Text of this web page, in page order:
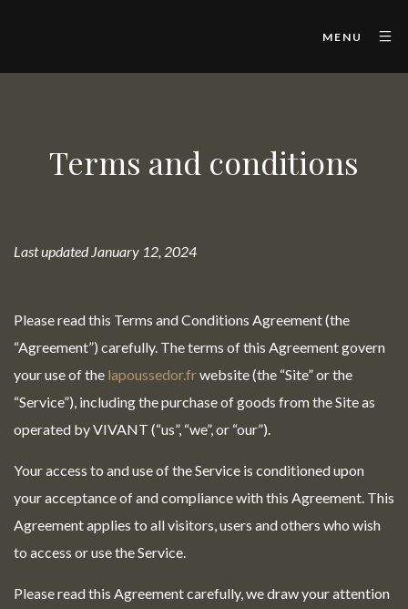
MENU
Terms and conditions
Last updated January 12, 2024
Please read this Terms and Conditions Agreement (the
“Agreement”) carefully. The terms of this Agreement govern
your use of the lapoussedor.frwebsite (the “Site” or the
“Service”), including the purchase of goods from the Site as
operated by VIVANT (“us”, “we”, or “our”).
Your access to and use of the Service is conditioned upon
your acceptance of and compliance with this Agreement. This
Agreement applies to all visitors, users and others who wish
to access or use the Service.
Please read this Agreement carefully, we draw your attention